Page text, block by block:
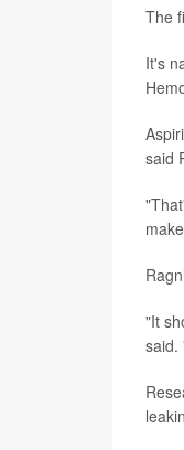
The
It's
said
"It
said.